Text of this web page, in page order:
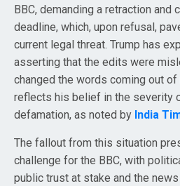
BBC, demanding a retraction and
deadline, which, upon refusal,
current legal threat. Trump has
asserting that the edits were
changed the words coming out of
reflects his belief in the severity
defamation, as noted by India
The fallout from this situation
challenge for the BBC, with
public trust at stake and the